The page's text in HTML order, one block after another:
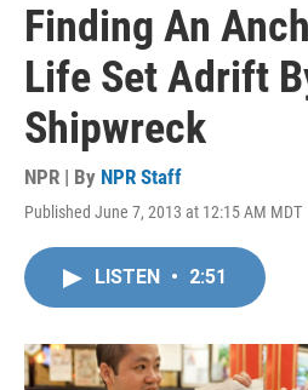
Finding An
Life Set Adrift
Shipwreck
NPR | By NPR Staff
Published June 7, 2013 at 12:15 AM MDT
LISTEN • 2:51